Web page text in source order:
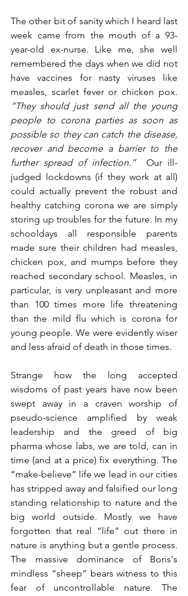
The other bit of sanity which I heard last
week came from the mouth of a 93-
year-old ex-nurse. Like me, she well
remembered the days when we did not
have vaccines for nasty viruses like
“They should just send all the young
people to corona parties as soon as
possible so they can catch the disease,
recover and become a barrier to the
further spread of infection.”
  Our ill-
judged lockdowns (if they work at all)
could actually prevent the robust and
healthy catching corona we are simply
storing up troubles for the future. In my
schooldays all responsible parents
made sure their children had measles,
chicken pox, and mumps before they
reached secondary school. Measles, in
particular, is very unpleasant and more
than 100 times more life threatening
than the mild flu which is corona for
young people. We were evidently wiser
and less afraid of death in those times.
Strange how the long accepted
wisdoms of past years have now been
swept away in a craven worship of
pseudo-science amplified by weak
leadership and the greed of big
pharma whose labs, we are told, can in
time (and at a price) fix everything. The
“make-believe” life we lead in our cities
has stripped away and falsified our long
standing relationship to nature and the
big world outside. Mostly we have
forgotten that real “life” out there in
nature is anything but a gentle process.
The massive dominance of Boris's
mindless “sheep” bears witness to this
fear of uncontrollable nature. The